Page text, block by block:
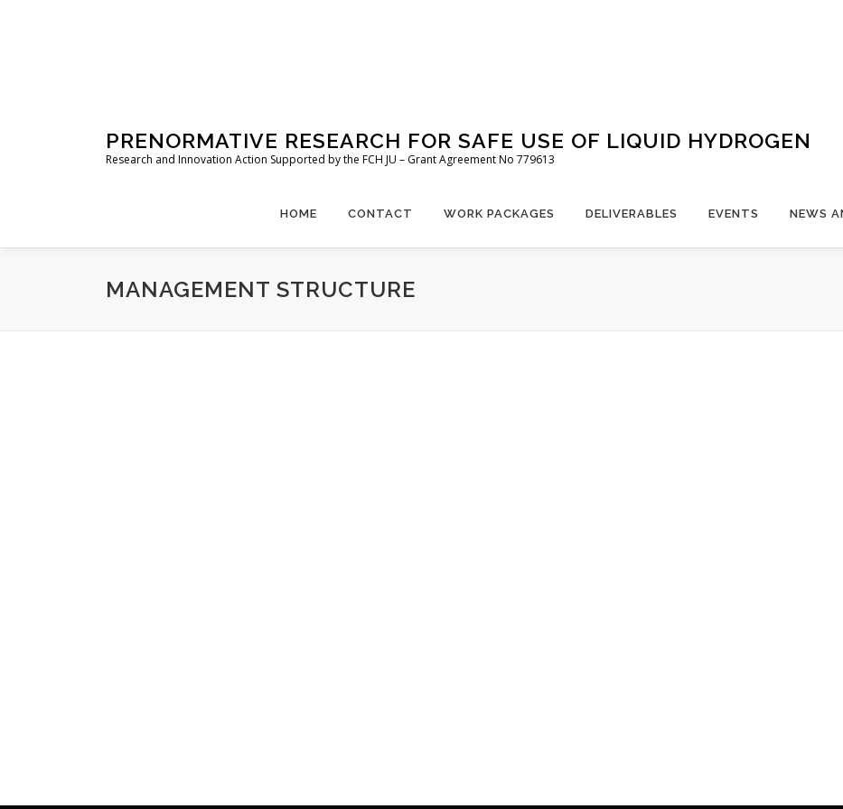
PRENORMATIVE RESEARCH FOR SAFE USE OF LIQUID HYDROGEN
Research and Innovation Action Supported by the FCH JU – Grant Agreement No 779613
HOME CONTACT WORK PACKAGES DELIVERABLES EVENTS NEWS
MANAGEMENT STRUCTURE